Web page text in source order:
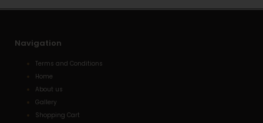
t
Navigation
Terms and Conditions
Home
About us
Gallery
Shopping Cart